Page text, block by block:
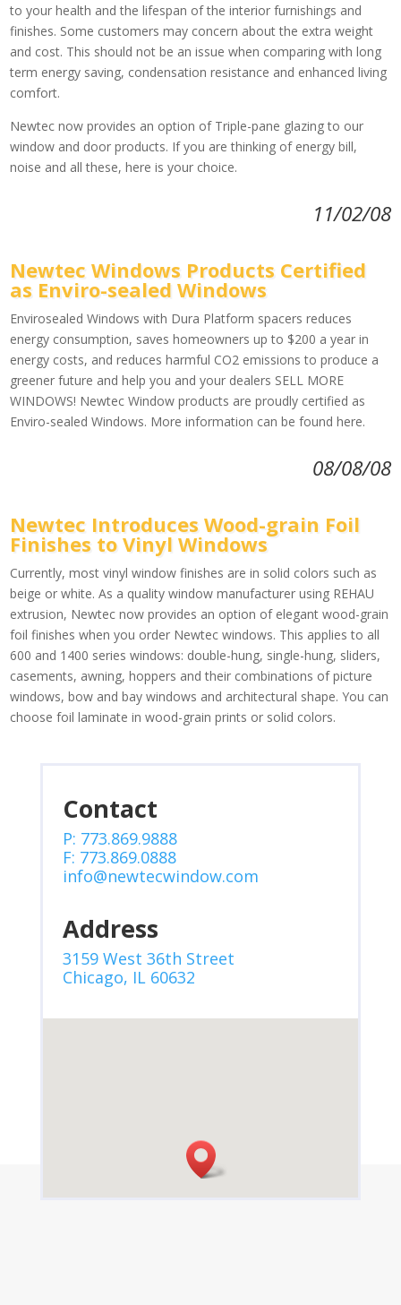
to your health and the lifespan of the interior furnishings and
finishes. Some customers may concern about the extra weight
and cost. This should not be an issue when comparing with long
term energy saving, condensation resistance and enhanced living
comfort.
Newtec now provides an option of Triple-pane glazing to our
window and door products. If you are thinking of energy bill,
noise and all these, here is your choice.
11/02/08
Newtec Windows Products Certified
as Enviro-sealed Windows
Envirosealed Windows with Dura Platform spacers reduces
energy consumption, saves homeowners up to $200 a year in
energy costs, and reduces harmful CO2 emissions to produce a
greener future and help you and your dealers SELL MORE
WINDOWS! Newtec Window products are proudly certified as
Enviro-sealed Windows. More information can be found here.
08/08/08
Newtec Introduces Wood-grain Foil
Finishes to Vinyl Windows
Currently, most vinyl window finishes are in solid colors such as
beige or white. As a quality window manufacturer using REHAU
extrusion, Newtec now provides an option of elegant wood-grain
foil finishes when you order Newtec windows. This applies to all
600 and 1400 series windows: double-hung, single-hung, sliders,
casements, awning, hoppers and their combinations of picture
windows, bow and bay windows and architectural shape. You can
choose foil laminate in wood-grain prints or solid colors.
Contact
P: 773.869.9888
F: 773.869.0888
info@newtecwindow.com
Address
3159 West 36th Street
Chicago, IL 60632